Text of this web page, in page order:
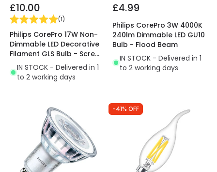
£10.00
(1)
Philips CorePro 17W Non-
Dimmable LED Decorative
Filament GLS Bulb - Screw
Cap
IN STOCK - Delivered in 1
to 2 working days
£4.99
Philips CorePro 3W 4000K
240lm Dimmable LED GU10
Bulb - Flood Beam
IN STOCK - Delivered in 1
to 2 working days
-41% OFF